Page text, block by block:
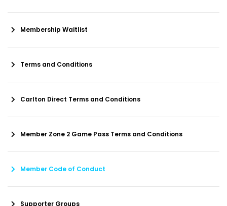
Membership Waitlist
Terms and Conditions
Carlton Direct Terms and Conditions
Member Zone 2 Game Pass Terms and Conditions
Member Code of Conduct
Supporter Groups